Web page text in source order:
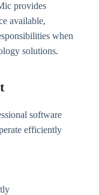
provides
available,
when
solutions.
software
efficiently